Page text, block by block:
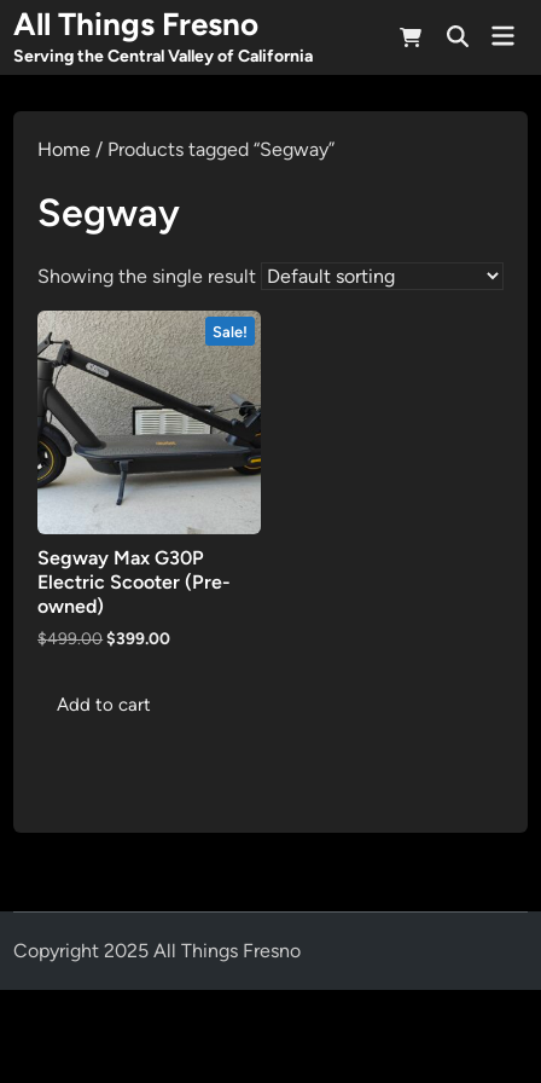
Skip
to
content
All Things Fresno
Serving the Central Valley of California
Open
Home / Products tagged “Segway”
Segway
Showing the single result
Sale!
Segway Max G30P
Electric Scooter (Pre-
owned)
$499.00Original
$499.00.
$399.00Current
Add to cart
Copyright 2025 All Things Fresno